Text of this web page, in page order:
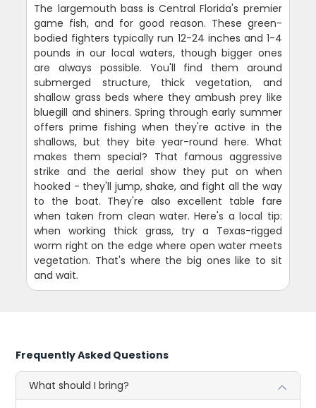
The largemouth bass is Central Florida's premier
game fish, and for good reason. These green-
bodied fighters typically run 12-24 inches and 1-4
pounds in our local waters, though bigger ones
are always possible. You'll find them around
submerged structure, thick vegetation, and
shallow grass beds where they ambush prey like
bluegill and shiners. Spring through early summer
offers prime fishing when they're active in the
shallows, but they bite year-round here. What
makes them special? That famous aggressive
strike and the aerial show they put on when
hooked - they'll jump, shake, and fight all the way
to the boat. They're also excellent table fare
when taken from clean water. Here's a local tip:
when working thick grass, try a Texas-rigged
worm right on the edge where open water meets
vegetation. That's where the big ones like to sit
and wait.
Frequently Asked Questions
What should I bring?